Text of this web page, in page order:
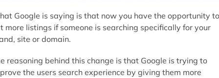
Google is saying is that now you have the opportunity to
more listings if someone is searching specifically for your
site or domain.
reasoning behind this change is that Google is trying to
the users search experience by giving them more